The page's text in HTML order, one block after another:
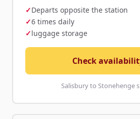
Departs opposite the station
6 times daily
luggage storage
Check
Salisbury to Stonehenge